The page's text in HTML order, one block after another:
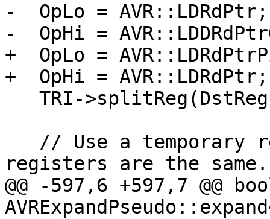
-  OpLo = AVR::LDRdPtr;
-  OpHi =
+  OpLo =
+  OpHi = AVR::LDRdPtr;
registers are the same.
@@ -597,6 +597,7 @@